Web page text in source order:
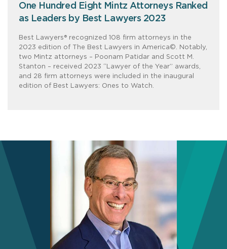
One Hundred Eight Mintz Attorneys Ranked
as Leaders by Best Lawyers 2023
Best Lawyers® recognized 108 firm attorneys in the
2023 edition of The Best Lawyers in America©. Notably,
two Mintz attorneys – Poonam Patidar and Scott M.
Stanton – received 2023 “Lawyer of the Year” awards,
and 28 firm attorneys were included in the inaugural
edition of Best Lawyers: Ones to Watch.